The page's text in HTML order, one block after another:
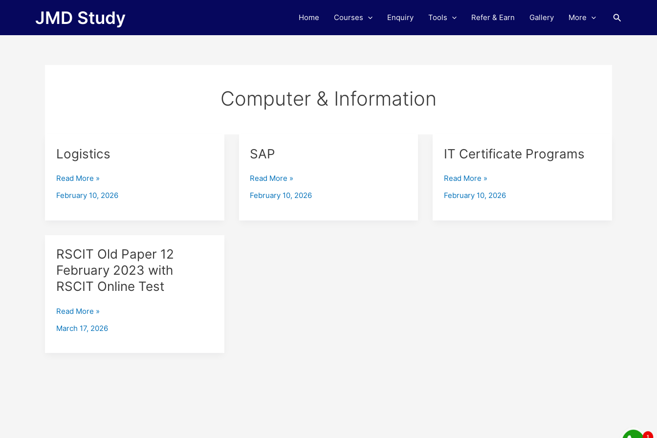
JMD Study Home Courses Enquiry Tools Refer & Earn Gallery More Search
Computer & Information
Logistics
Logistics
Read More »
February 10, 2026
SAP
SAP
Read More »
February 10, 2026
IT Certificate Programs
IT
Programs
Read More »
February 10, 2026
RSCIT Old Paper 12
February 2023 with
RSCIT Online Test
RSCIT
Paper
12
2023
RSCIT
Read More »
March 17, 2026